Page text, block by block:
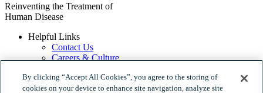
Reinventing the Treatment of
Human Disease
Helpful Links
Contact Us
Careers & Culture
Policy Links
Terms of Use
By clicking “Accept All Cookies”, you agree to the storing of
cookies on your device to enhance site navigation, analyze site